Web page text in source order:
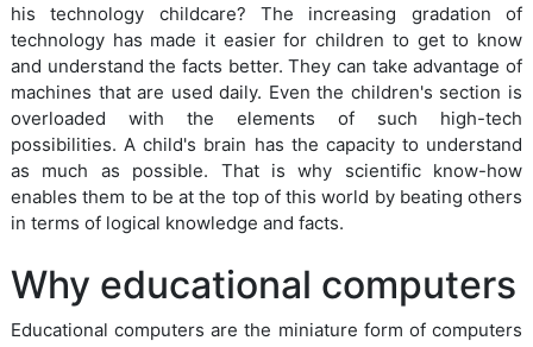
his technology childcare? The increasing gradation of
technology has made it easier for children to get to know
and understand the facts better. They can take advantage of
machines that are used daily. Even the children's section is
overloaded with the elements of such high-tech
possibilities. A child's brain has the capacity to understand
as much as possible. That is why scientific know-how
enables them to be at the top of this world by beating others
in terms of logical knowledge and facts.
Why educational computers
Educational computers are the miniature form of computers